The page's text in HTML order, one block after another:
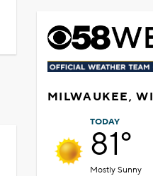
MILWAUKEE, WI
TODAY
81°
Mostly Sunny